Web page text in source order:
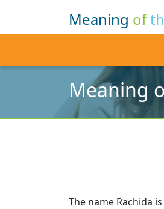
Meaning of
Meaning
The name Rachida